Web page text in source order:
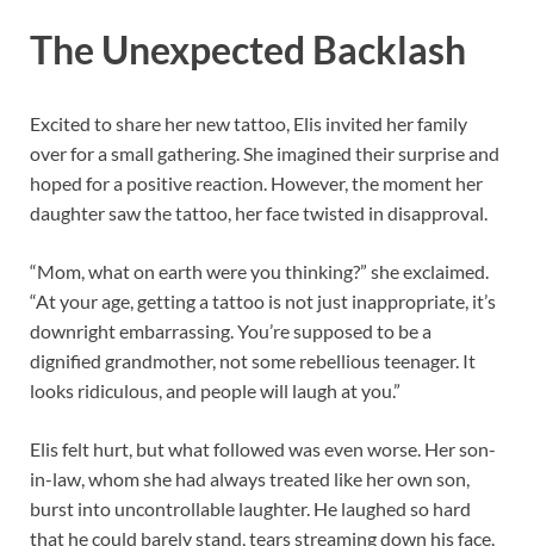
The Unexpected Backlash
Excited to share her new tattoo, Elis invited her family
over for a small gathering. She imagined their surprise and
hoped for a positive reaction. However, the moment her
daughter saw the tattoo, her face twisted in disapproval.
“Mom, what on earth were you thinking?” she exclaimed.
“At your age, getting a tattoo is not just inappropriate, it’s
downright embarrassing. You’re supposed to be a
dignified grandmother, not some rebellious teenager. It
looks ridiculous, and people will laugh at you.”
Elis felt hurt, but what followed was even worse. Her son-
in-law, whom she had always treated like her own son,
burst into uncontrollable laughter. He laughed so hard
that he could barely stand, tears streaming down his face.